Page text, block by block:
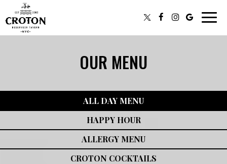
OUR MENU
ALL DAY MENU
HAPPY HOUR
ALLERGY MENU
CROTON COCKTAILS